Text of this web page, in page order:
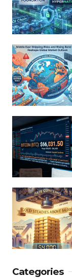
Categories